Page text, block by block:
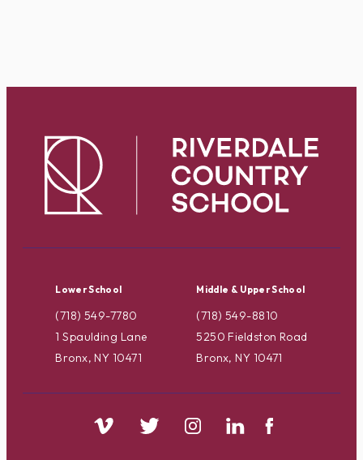
Lower School
(718) 549-7780
1 Spaulding Lane
Bronx, NY 10471
Middle & Upper School
(718) 549-8810
5250 Fieldston Road
Bronx, NY 10471